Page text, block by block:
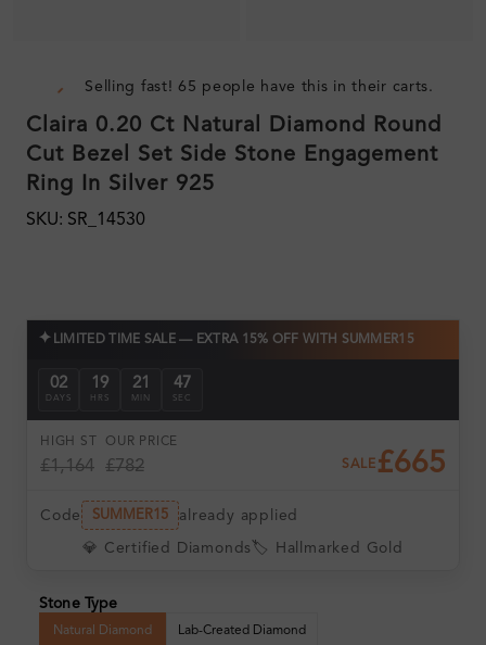
Selling fast! 65 people have this in their carts.
Claira 0.20 Ct Natural Diamond Round
Cut Bezel Set Side Stone Engagement
Ring In Silver 925
SKU: SR_14530
✦ LIMITED TIME SALE — EXTRA 15% OFF WITH SUMMER15
02
DAYS
19
HRS
21
MIN
46
SEC
HIGH ST
£1,164
OUR PRICE
£782 SALE £665
Code SUMMER15 already applied
💎 Certified Diamonds 🏷️ Hallmarked Gold
Stone Type
Natural Diamond Lab-Created Diamond